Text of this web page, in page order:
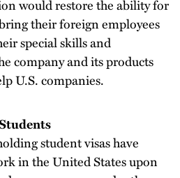
would restore the ability for
their foreign employees
special skills and
company and its products
U.S. companies.
student visas have
in the United States upon